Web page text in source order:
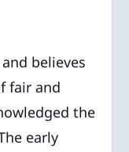
believes
fair and
the
early